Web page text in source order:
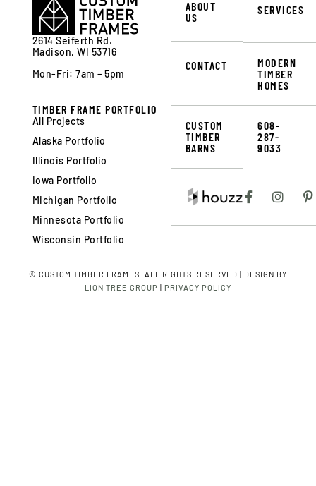
2614 Seiferth Rd.
Madison, WI 53716
Mon-Fri: 7am – 5pm
TIMBER FRAME PORTFOLIO
All Projects
Alaska Portfolio
Illinois Portfolio
Iowa Portfolio
Michigan Portfolio
Minnesota Portfolio
Wisconsin Portfolio
ABOUT
US
SERVICES
MODERN
TIMBER
HOMES
CONTACT
CUSTOM
TIMBER
BARNS
608-
287-
9033
© CUSTOM TIMBER FRAMES. ALL RIGHTS RESERVED | DESIGN BY
LION TREE GROUP
PRIVACY POLICY